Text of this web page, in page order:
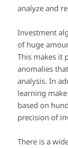
analyze and
Investment
of huge
This makes it
anomalies
analysis. In
learning
based on
precision of
There is a